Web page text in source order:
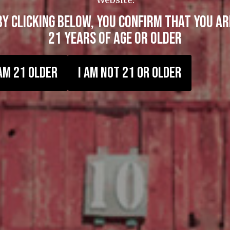
CLICKING BELOW, YOU CONFIRM THAT YOU
21 YEARS OF AGE OR OLDER
21 OLDER I AM NOT 21 OR OLDER